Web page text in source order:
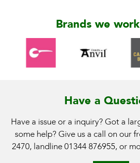
Brands we
Have a
Have a issue or a inquiry? Got a
some help? Give us a call on our
2470, landline01344 876955, or